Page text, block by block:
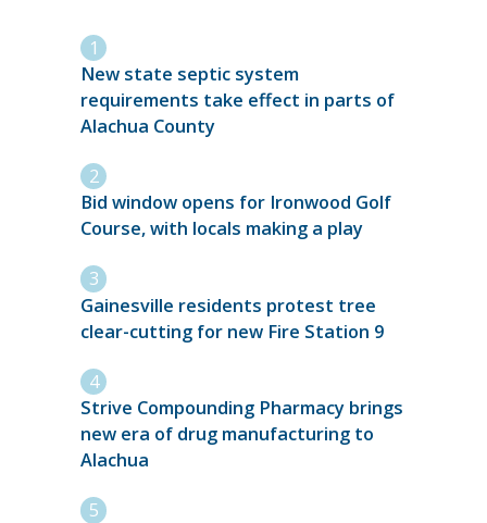
New state septic system
requirements take effect in parts of
Alachua County
Bid window opens for Ironwood Golf
Course, with locals making a play
Gainesville residents protest tree
clear-cutting for new Fire Station 9
Strive Compounding Pharmacy brings
new era of drug manufacturing to
Alachua